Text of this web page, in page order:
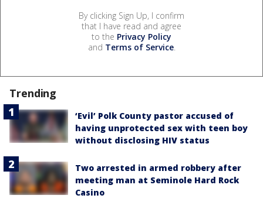
By clicking Sign Up, I confirm
that I have read and agree
to the Privacy Policy
and Terms of Service.
Trending
‘Evil’ Polk County pastor accused of
having unprotected sex with teen boy
without disclosing HIV status
Two arrested in armed robbery after
meeting man at Seminole Hard Rock
Casino